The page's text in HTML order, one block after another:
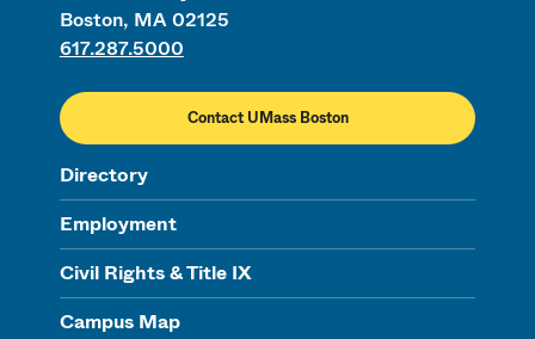
Boston, MA 02125
617.287.5000
Contact UMass Boston
Directory
Employment
Civil Rights & Title IX
Campus Map